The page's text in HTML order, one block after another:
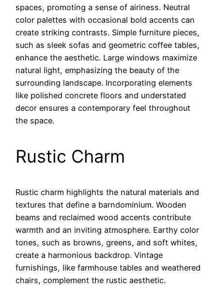
spaces, promoting a sense of airiness. Neutral
color palettes with occasional bold accents can
create striking contrasts. Simple furniture pieces,
such as sleek sofas and geometric coffee tables,
enhance the aesthetic. Large windows maximize
natural light, emphasizing the beauty of the
surrounding landscape. Incorporating elements
like polished concrete floors and understated
decor ensures a contemporary feel throughout
the space.
Rustic Charm
Rustic charm highlights the natural materials and
textures that define a barndominium. Wooden
beams and reclaimed wood accents contribute
warmth and an inviting atmosphere. Earthy color
tones, such as browns, greens, and soft whites,
create a harmonious backdrop. Vintage
furnishings, like farmhouse tables and weathered
chairs, complement the rustic aesthetic.